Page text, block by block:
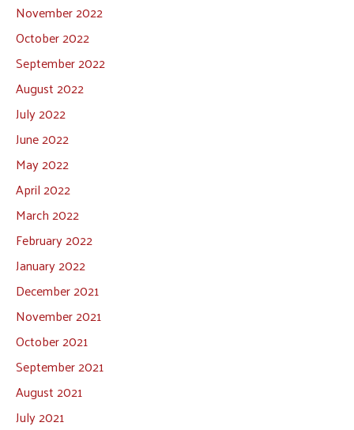
November 2022
October 2022
September 2022
August 2022
July 2022
June 2022
May 2022
April 2022
March 2022
February 2022
January 2022
December 2021
November 2021
October 2021
September 2021
August 2021
July 2021